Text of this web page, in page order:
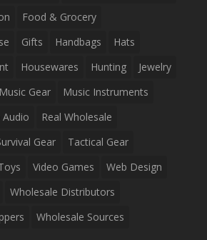
Food & Grocery
Gifts Handbags
Hats
Housewares Hunting
Jewelry
Music Gear
Music Instruments
Audio
Real Wholesale
Gear
Tactical Gear
Video Games
Web Design
Wholesale Distributors
Wholesale Sources